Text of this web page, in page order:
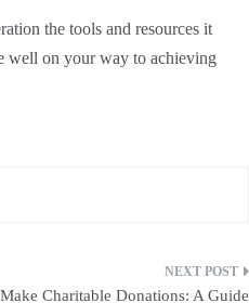
the tools and resources it
well on your way to achieving
Charitable Donations: A Guide